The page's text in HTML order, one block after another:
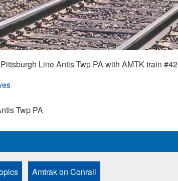
Line Antis Twp PA with AMTK train #42
Twp PA
Amtrak on Conrail